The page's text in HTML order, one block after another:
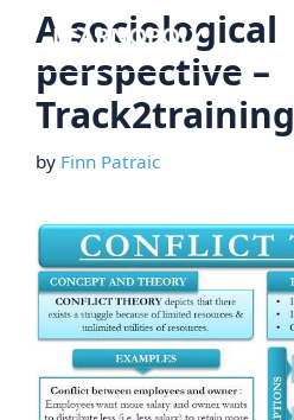
content
A sociological
perspective –
Track2training
by Finn Patraic